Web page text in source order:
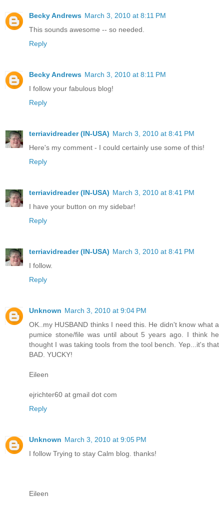
Becky Andrews March 3, 2010 at 8:11 PM
This sounds awesome -- so needed.
Reply
Becky Andrews March 3, 2010 at 8:11 PM
I follow your fabulous blog!
Reply
terriavidreader (IN-USA) March 3, 2010 at 8:41 PM
Here's my comment - I could certainly use some of this!
Reply
terriavidreader (IN-USA) March 3, 2010 at 8:41 PM
I have your button on my sidebar!
Reply
terriavidreader (IN-USA) March 3, 2010 at 8:41 PM
I follow.
Reply
Unknown March 3, 2010 at 9:04 PM
OK..my HUSBAND thinks I need this. He didn't know what a
pumice stone/file was until about 5 years ago. I think he
thought I was taking tools from the tool bench. Yep...it's that
BAD. YUCKY!
Eileen
ejrichter60 at gmail dot com
Reply
Unknown March 3, 2010 at 9:05 PM
I follow Trying to stay Calm blog. thanks!
Eileen